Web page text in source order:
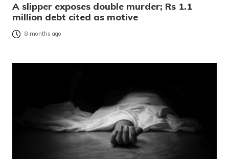
A slipper exposes double murder; Rs 1.1
million debt cited as motive
8 months ago